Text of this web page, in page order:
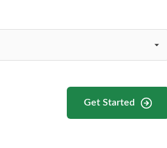
Get Started